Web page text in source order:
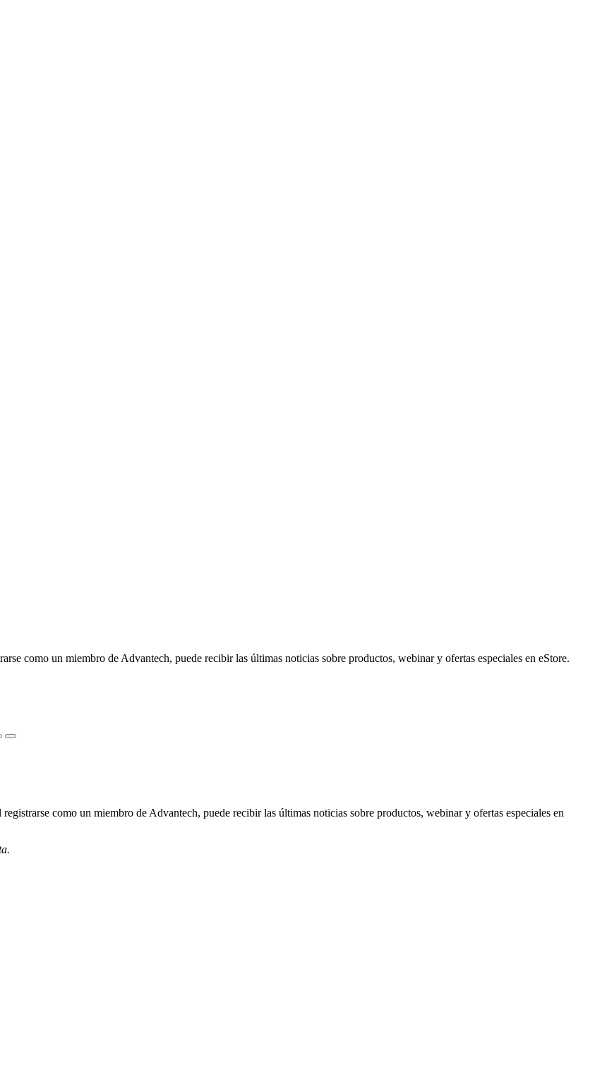
como un miembro de Advantech, puede recibir las últimas noticias sobre productos, webinar y ofertas especiales en eStore.
como un miembro de Advantech, puede recibir las últimas noticias sobre productos, webinar y ofertas especiales en